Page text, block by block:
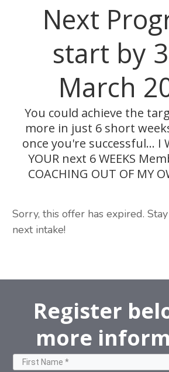
Next
start by
March
You could achieve the
more in just 6 short
once you're successful... I
YOUR next 6 WEEKS
COACHING OUT OF MY
Sorry, this offer has expired.
next intake!
Register
more